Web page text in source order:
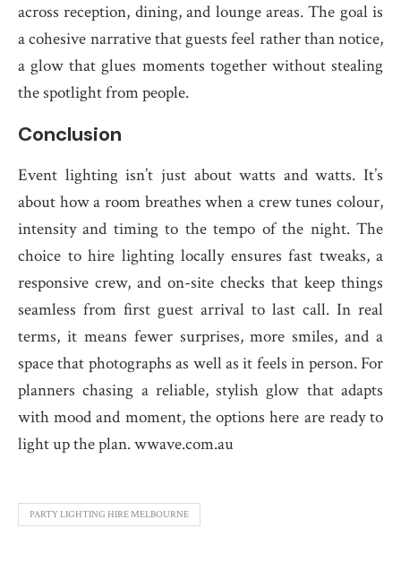
across reception, dining, and lounge areas. The goal is
a cohesive narrative that guests feel rather than notice,
a glow that glues moments together without stealing
the spotlight from people.
Conclusion
Event lighting isn’t just about watts and watts. It’s
about how a room breathes when a crew tunes colour,
intensity and timing to the tempo of the night. The
choice to hire lighting locally ensures fast tweaks, a
responsive crew, and on-site checks that keep things
seamless from first guest arrival to last call. In real
terms, it means fewer surprises, more smiles, and a
space that photographs as well as it feels in person. For
planners chasing a reliable, stylish glow that adapts
with mood and moment, the options here are ready to
light up the plan. wwave.com.au
PARTY LIGHTING HIRE MELBOURNE